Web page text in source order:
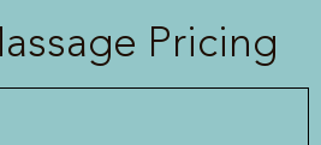
Pricing